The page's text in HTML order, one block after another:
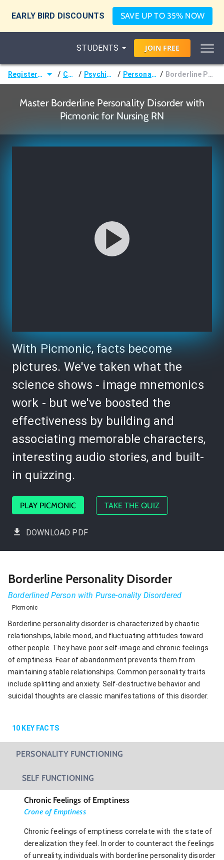
EARLY BIRD DISCOUNTS SAVE UP TO 35% NOW
STUDENTS JOIN FREE
Registered Nurse (RN) / Courses / Psychiatric Nursing / Personality Disorders / Borderline Personality Disorder
Master Borderline Personality Disorder with
Picmonic for Nursing RN
With Picmonic, facts become
pictures. We've taken what the
science shows - image mnemonics
work - but we've boosted the
effectiveness by building and
associating memorable characters,
interesting audio stories, and built-
in quizzing.
PLAY PICMONIC TAKE THE QUIZ
DOWNLOAD PDF
Borderline Personality Disorder
Borderlined Person with Purse-onality Disordered
Picmonic
Borderline personality disorder is characterized by chaotic
relationships, labile mood, and fluctuating attitudes toward
other people. They have poor self-image and chronic feelings
of emptiness. Fear of abandonment prevents them from
maintaining stable relationships. Common personality traits
include splitting and anxiety. Self-destructive behavior and
suicidal thoughts are classic manifestations of this disorder.
10 KEY FACTS
PERSONALITY FUNCTIONING
SELF FUNCTIONING
Chronic Feelings of Emptiness
Crone of Emptiness
Chronic feelings of emptiness correlate with the state of
derealization they feel. In order to counteract the feelings
of unreality, individuals with borderline personality disorder